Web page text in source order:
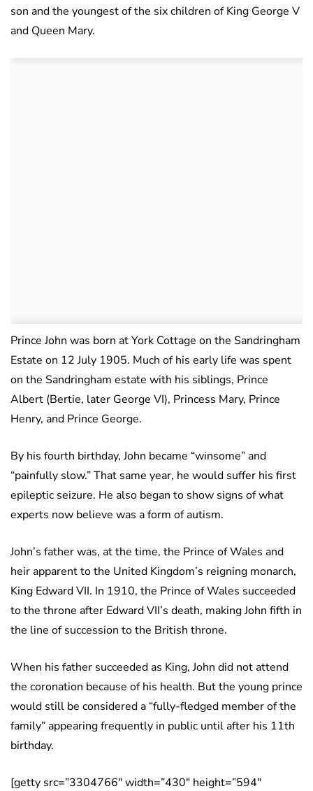
son and the youngest of the six children of King George V
and Queen Mary.
Prince John was born at York Cottage on the Sandringham
Estate on 12 July 1905. Much of his early life was spent
on the Sandringham estate with his siblings, Prince
Albert (Bertie, later George VI), Princess Mary, Prince
Henry, and Prince George.
By his fourth birthday, John became “winsome” and
“painfully slow.” That same year, he would suffer his first
epileptic seizure. He also began to show signs of what
experts now believe was a form of autism.
John’s father was, at the time, the Prince of Wales and
heir apparent to the United Kingdom’s reigning monarch,
King Edward VII. In 1910, the Prince of Wales succeeded
to the throne after Edward VII’s death, making John fifth in
the line of succession to the British throne.
When his father succeeded as King, John did not attend
the coronation because of his health. But the young prince
would still be considered a “fully-fledged member of the
family” appearing frequently in public until after his 11th
birthday.
[getty src=”3304766″ width=”430″ height=”594″